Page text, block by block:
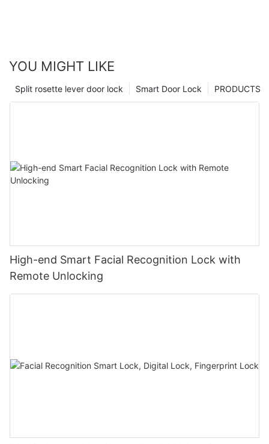
YOU MIGHT LIKE
PRODUCTS
Smart Door Lock
Split rosette lever door lock
High-end Smart Facial Recognition Lock with
Remote Unlocking